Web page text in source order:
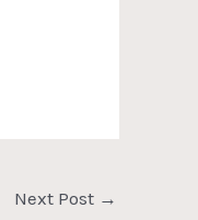
Next Post →